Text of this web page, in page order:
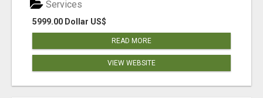
5999.00 Dollar US$
Services
READ MORE
VIEW WEBSITE